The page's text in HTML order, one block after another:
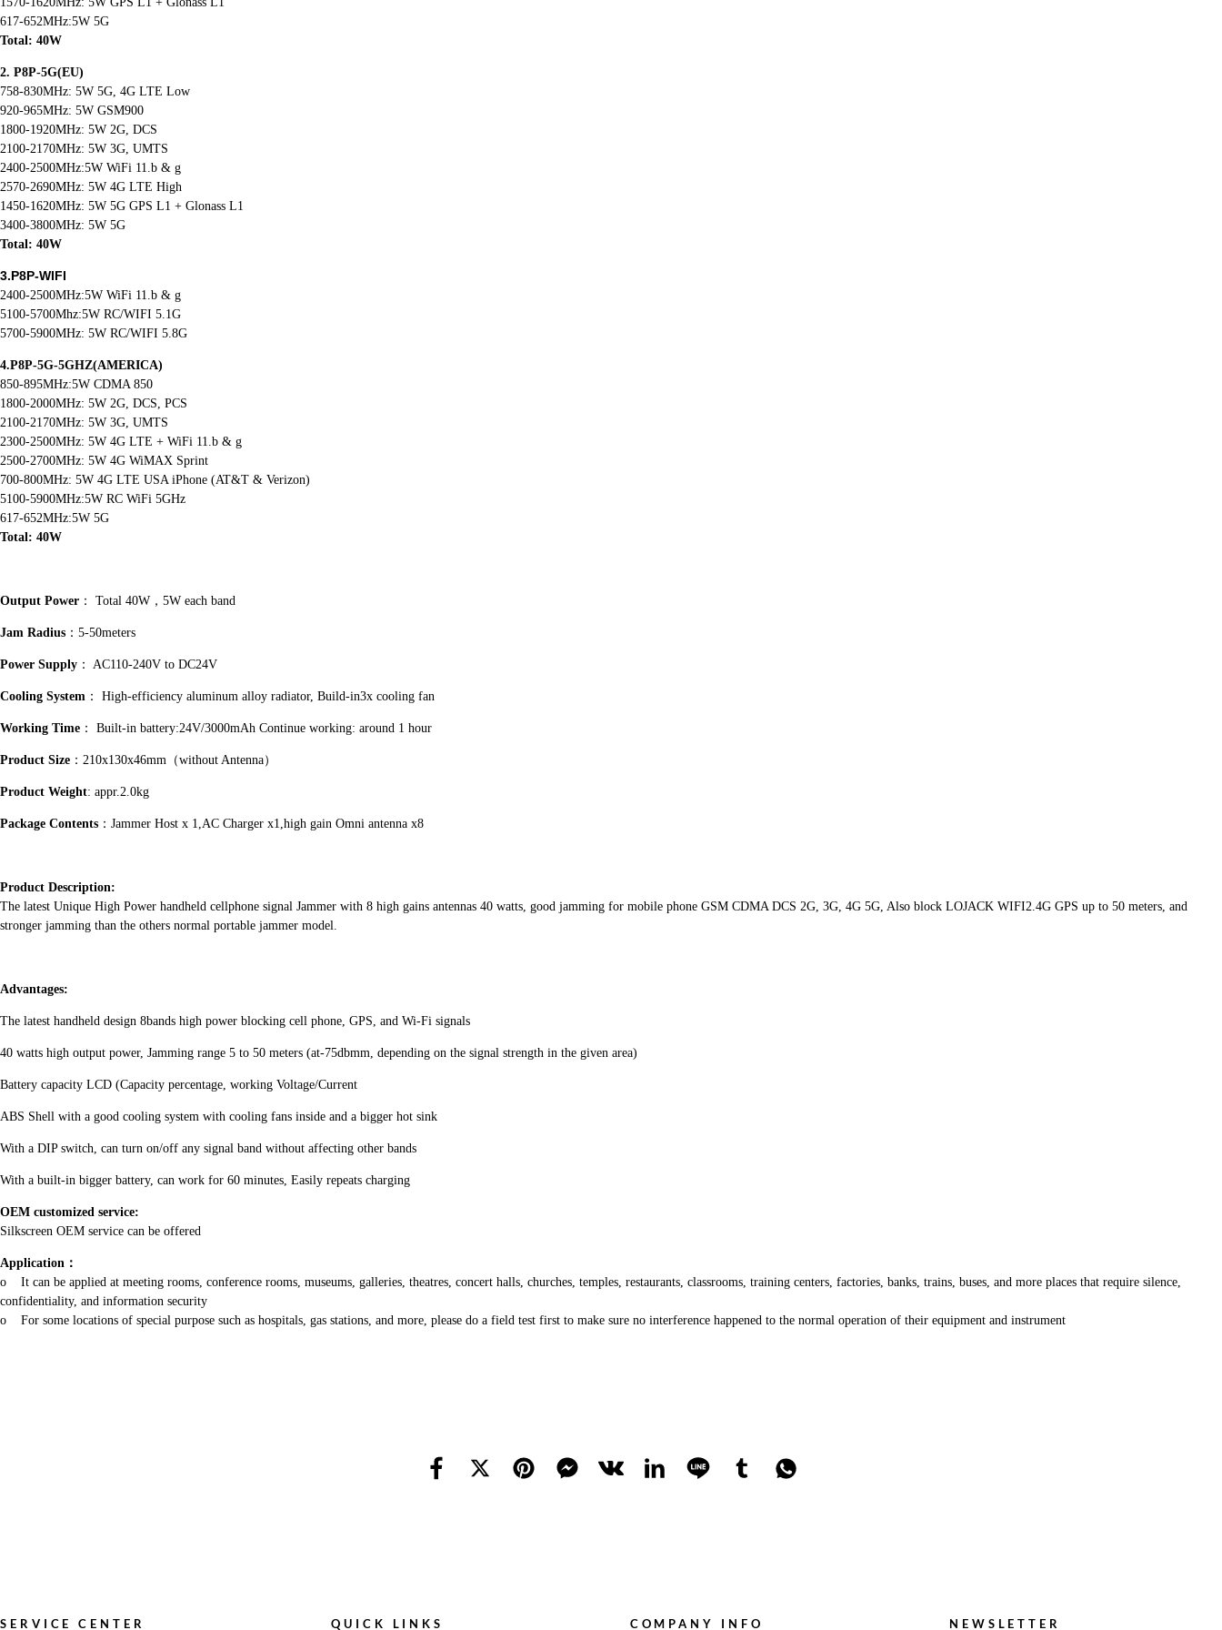
617-652MHz:5W 5G
Total: 40W
2. P8P-5G(EU)
758-830MHz: 5W 5G, 4G LTE Low
920-965MHz: 5W GSM900
1800-1920MHz: 5W 2G, DCS
2100-2170MHz: 5W 3G, UMTS
2400-2500MHz:5W WiFi 11.b & g
2570-2690MHz: 5W 4G LTE High
1450-1620MHz: 5W 5G GPS L1 + Glonass L1
3400-3800MHz: 5W 5G
Total: 40W
3.P8P-WIFI
2400-2500MHz:5W WiFi 11.b & g
5100-5700Mhz:5W RC/WIFI 5.1G
5700-5900MHz: 5W RC/WIFI 5.8G
4.P8P-5G-5GHZ(AMERICA)
850-895MHz:5W CDMA 850
1800-2000MHz: 5W 2G, DCS, PCS
2100-2170MHz: 5W 3G, UMTS
2300-2500MHz: 5W 4G LTE + WiFi 11.b & g
2500-2700MHz: 5W 4G WiMAX Sprint
700-800MHz: 5W 4G LTE USA iPhone (AT&T & Verizon)
5100-5900MHz:5W RC WiFi 5GHz
617-652MHz:5W 5G
Total: 40W
Output Power ： Total 40W，5W each band
Jam Radius ：5-50meters
Power Supply ： AC110-240V to DC24V
Cooling System ： High-efficiency aluminum alloy radiator, Build-in3x cooling fan
Working Time ： Built-in battery:24V/3000mAh Continue working: around 1 hour
Product Size ：210x130x46mm（without Antenna）
Product Weight: appr.2.0kg
Package Contents ：Jammer Host x 1,AC Charger x1,high gain Omni antenna x8
Product Description:
The latest Unique High Power handheld cellphone signal Jammer with 8 high gains antennas 40 watts, good jamming for mobile phone GSM CDMA DCS 2G, 3G, 4G 5G, Also block LOJACK WIFI2.4G GPS up to 50 meters, and
stronger jamming than the others normal portable jammer model.
Advantages:
The latest handheld design 8bands high power blocking cell phone, GPS, and Wi-Fi signals
40 watts high output power, Jamming range 5 to 50 meters (at-75dbmm, depending on the signal strength in the given area)
Battery capacity LCD (Capacity percentage, working Voltage/Current
ABS Shell with a good cooling system with cooling fans inside and a bigger hot sink
With a DIP switch, can turn on/off any signal band without affecting other bands
With a built-in bigger battery, can work for 60 minutes, Easily repeats charging
OEM customized service:
Silkscreen OEM service can be offered
Application ：
o It can be applied at meeting rooms, conference rooms, museums, galleries, theatres, concert halls, churches, temples, restaurants, classrooms, training centers, factories, banks, trains, buses, and more places that require silence,
confidentiality, and information security
o For some locations of special purpose such as hospitals, gas stations, and more, please do a field test first to make sure no interference happened to the normal operation of their equipment and instrument
SERVICE CENTER QUICK LINKS COMPANY INFO NEWSLETTER